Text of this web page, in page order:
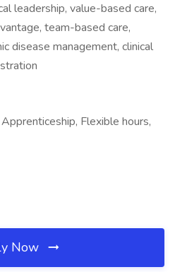
leadership, value-based care,
team-based care,
disease management, clinical
Flexible hours,
Now